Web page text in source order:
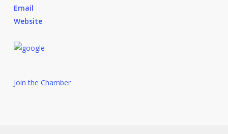
Email
Website
Join the Chamber